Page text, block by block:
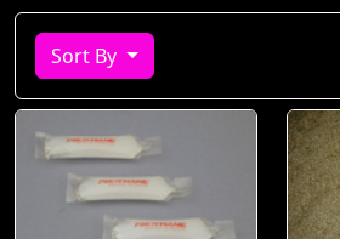
Sort By